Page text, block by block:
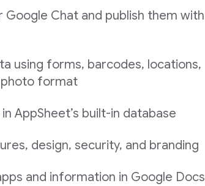
Chat and publish them with
using forms, barcodes, locations,
photo format
AppSheet’s built-in database
design, security, and branding
and information in Google Docs